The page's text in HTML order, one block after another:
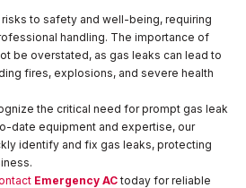
to safety and well-being, requiring
handling. The importance of
be overstated, as gas leaks can lead to
fires, explosions, and severe health
the critical need for prompt gas leak
date equipment and expertise, our
identify and fix gas leaks, protecting
Emergency ACtoday for reliable